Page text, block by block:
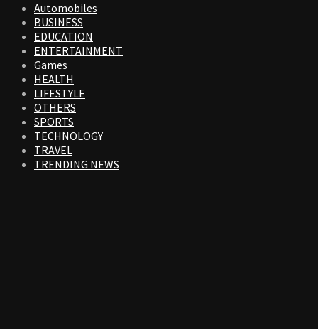
Automobiles
BUSINESS
EDUCATION
ENTERTAINMENT
Games
HEALTH
LIFESTYLE
OTHERS
SPORTS
TECHNOLOGY
TRAVEL
TRENDING NEWS